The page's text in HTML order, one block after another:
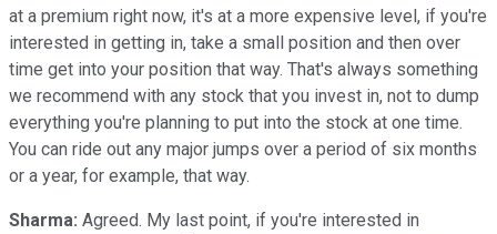
at a premium right now, it's at a more expensive level, if you're
interested in getting in, take a small position and then over
time get into your position that way. That's always something
we recommend with any stock that you invest in, not to dump
everything you're planning to put into the stock at one time.
You can ride out any major jumps over a period of six months
or a year, for example, that way.
Sharma: Agreed. My last point, if you're interested in